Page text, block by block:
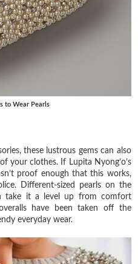
to Wear Pearls
these lustrous gems can also
your clothes. If Lupita Nyong’o’s
proof enough that this works,
Different-sized pearls on the
take it a level up from comfort
have been taken off the
everyday wear.